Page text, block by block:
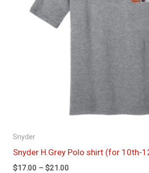
Snyder
Snyder H.Grey Polo shirt (for 10th-
$17.00 – $21.00